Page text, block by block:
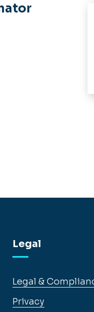
Legal
Legal &
Privacy